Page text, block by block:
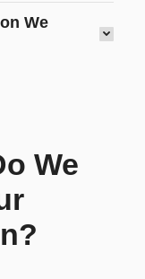
We
We